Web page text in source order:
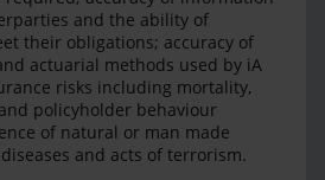
and the ability of
their obligations; accuracy of
actuarial methods used by iA
risks including mortality,
policyholder behaviour
of natural or man made
and acts of terrorism.